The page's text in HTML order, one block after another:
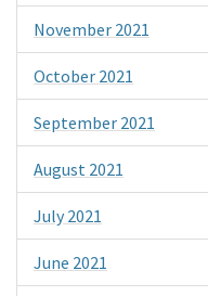
November 2021
October 2021
September 2021
August 2021
July 2021
June 2021